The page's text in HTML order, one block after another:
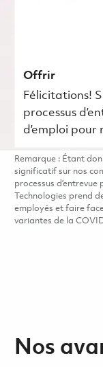
Offrir
Félicitations!
processus
d’emploi
Remarque : Étant
significatif sur nos
processus
Technologies prend
employés et faire
variantes de la
Nos